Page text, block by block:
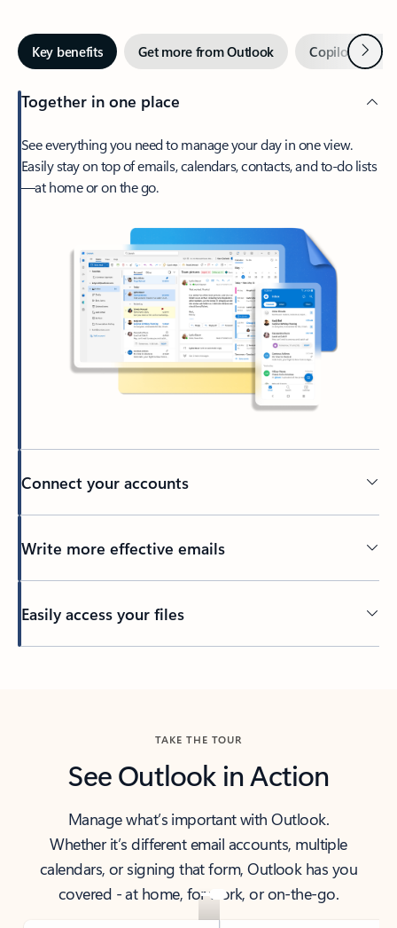
Key benefits Get more from Outlook Copilot inNext
Together in one place
See everything you need to manage your day in one view.
Easily stay on top of emails, calendars, contacts, and to-do lists
—at home or on the go.
Connect your accounts
Write more effective emails
Easily access your files
TAKE THE TOUR
See Outlook in Action
Manage what’s important with Outlook.
Whether it’s different email accounts, multiple
calendars, or signing that form, Outlook has you
covered - at home, for work, or on-the-go.